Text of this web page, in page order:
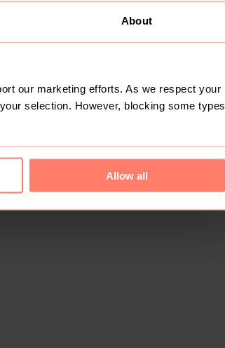
About
our marketing efforts. As we respect your
selection. However, blocking some types
Allow all